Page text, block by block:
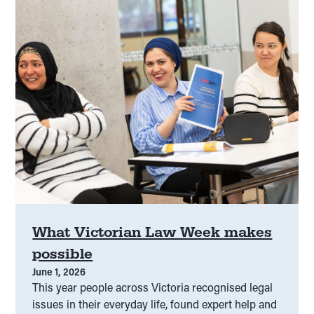
Families and relationships ( 00)
Family violence ) Financial(00
Fines and infringements(00) First Nations(00 )
Freedom of information(00) General
Governance(00 Government(00
Grant projects(00) Grants(00)
Grant support (00 Guardianship(
Guardianship
Health(00 Health justice(00 )
What Victorian Law Week makes
possible
June 1, 2026
This year people across Victoria recognised legal
issues in their everyday life, found expert help and